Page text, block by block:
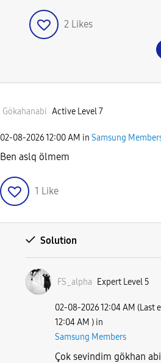
2 Likes
Gökahanabi Active Level 7
‎02-08-202612:00 AM in Samsung
Ben aslq ölmem
1 Like
Solution
FS_alpha Expert Level 5
‎02-08-202612:04 AM (Last
12:04 AM ) in
Samsung Members
Çok sevindim gökhan